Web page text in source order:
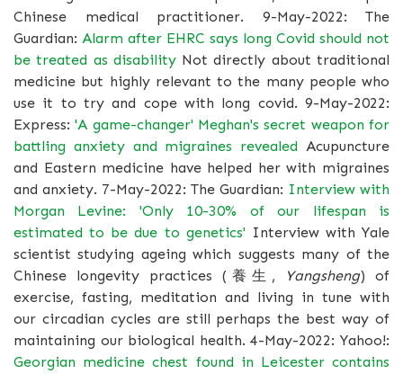
Chinese medical practitioner. 9-May-2022: The
Guardian: Alarm after EHRC says long Covid should not
be treated as disabilityNot directly about traditional
medicine but highly relevant to the many people who
use it to try and cope with long covid. 9-May-2022:
Express:'A game-changer' Meghan's secret weapon for
battling anxiety and migraines revealed Acupuncture
and Eastern medicine have helped her with migraines
and anxiety. 7-May-2022: The Guardian: Interview with
Morgan Levine: 'Only 10-30% of our lifespan is
estimated to be due to genetics' Interview with Yale
scientist studying ageing which suggests many of the
Chinese longevity practices (養生,
Yangsheng) of
exercise, fasting, meditation and living in tune with
our circadian cycles are still perhaps the best way of
maintaining our biological health. 4-May-2022: Yahoo!:
Georgian medicine chest found in Leicester contains